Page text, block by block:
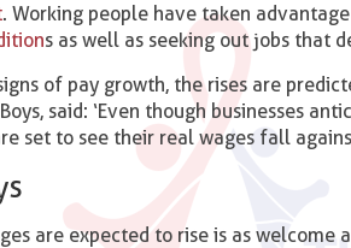
. Working people have taken
s as well as seeking out jobs that
of pay growth, the rises are
said: ‘Even though businesses
set to see their real wages fall
are expected to rise is as